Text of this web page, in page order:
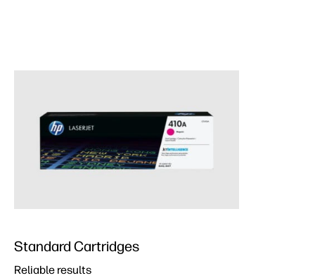
Standard Cartridges
Reliable results